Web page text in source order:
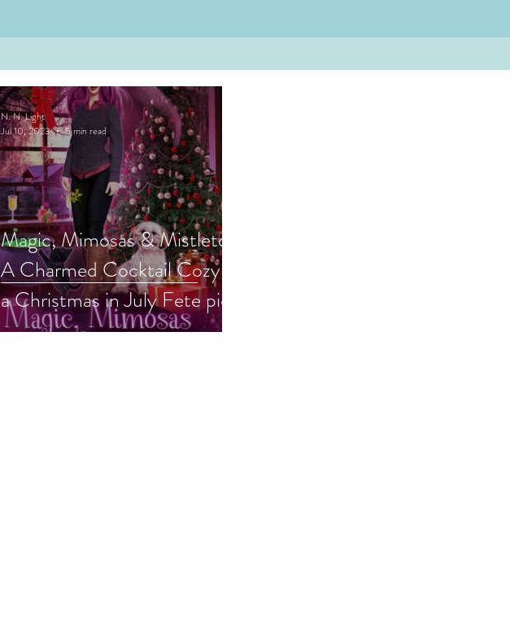
Magic, Mimosas & Mistletoe:
A Charmed Cocktail Cozy is
a Christmas in July Fete pick
#99cents #cozy
N. N. Light
Jul 10, 2023
5 min read